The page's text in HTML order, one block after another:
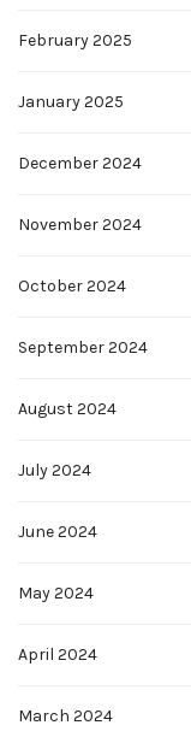
February 2025
January 2025
December 2024
November 2024
October 2024
September 2024
August 2024
July 2024
June 2024
May 2024
April 2024
March 2024